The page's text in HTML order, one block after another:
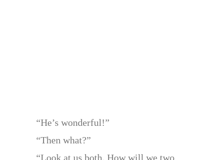
“He’s wonderful!”
“Then what?”
“Look at us both. How will we two